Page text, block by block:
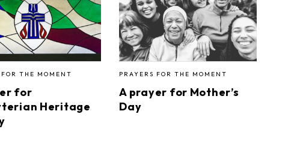
FOR THE MOMENT
for
Heritage
PRAYERS FOR THE MOMENT
A prayer for Mother’s
Day